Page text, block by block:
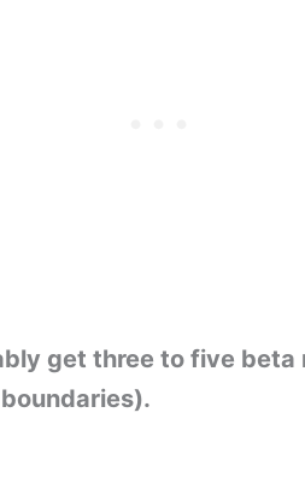
get three to five beta